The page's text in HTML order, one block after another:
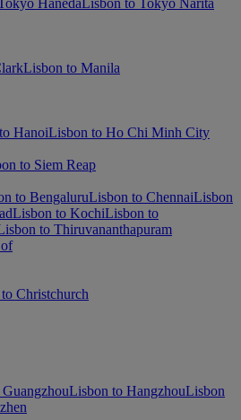
Haneda Lisbon to Tokyo Narita
Lisbon to Manila
HanoiLisbon to Ho Chi Minh City
to Siem Reap
to BengaluruLisbon to ChennaiLisbon
Lisbon to KochiLisbon to
to Thiruvananthapuram
Christchurch
Lisbon to HangzhouLisbon